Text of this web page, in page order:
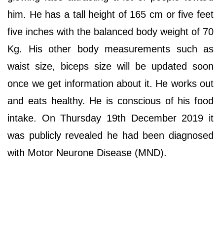
him. He has a tall height of 165 cm or five feet
five inches with the balanced body weight of 70
Kg. His other body measurements such as
waist size, biceps size will be updated soon
once we get information about it. He works out
and eats healthy. He is conscious of his food
intake. On Thursday 19th December 2019 it
was publicly revealed he had been diagnosed
with Motor Neurone Disease (MND).